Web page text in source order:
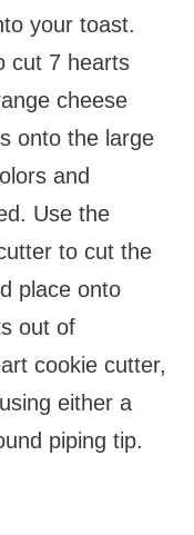
your toast.
cut 7 hearts
cheese
onto the large
and
Use the
to cut the
place onto
out of
cookie cutter,
either a
piping tip.